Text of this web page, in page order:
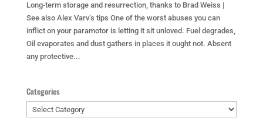
Long-term storage and resurrection, thanks to Brad Weiss |
See also Alex Varv’s tips One of the worst abuses you can
inflict on your paramotor is letting it sit unloved. Fuel degrades,
Oil evaporates and dust gathers in places it ought not. Absent
any protective...
Categories
Categories